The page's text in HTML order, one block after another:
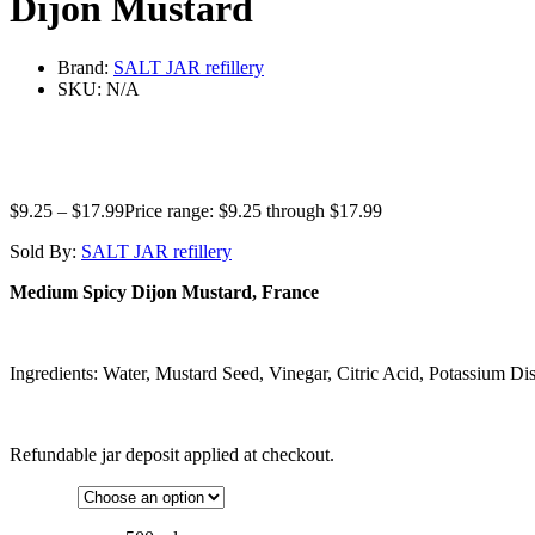
Dijon Mustard
Brand: SALT JAR refillery
SKU: N/A
$9.25 – $17.99Price range: $9.25 through $17.99
Sold By: SALT JAR refillery
Medium Spicy Dijon Mustard, France
Ingredients: Water, Mustard Seed, Vinegar, Citric Acid, Potassium
Refundable jar deposit applied at checkout.